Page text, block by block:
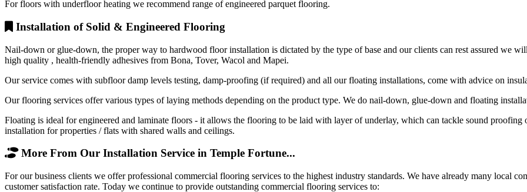
For floors with underfloor heating we recommend range of engineered parquet flooring.
Installation of Solid & Engineered Flooring
Nail-down or glue-down, the proper way to hardwood floor installation is dictated by the type of base and our clients can rest assured we
high quality , health-friendly adhesives from Bona, Tover, Wacol and Mapei.
Our service comes with subfloor damp levels testing, damp-proofing (if required) and all our floating installations, come with advice on
Our flooring services offer various types of laying methods depending on the product type. We do nail-down, glue-down and floating
Floating is ideal for engineered and laminate floors - it allows the flooring to be laid with layer of underlay, which can tackle sound proofing
installation for properties / flats with shared walls and ceilings.
More From Our Installation Service in Temple Fortune...
For our business clients we offer professional commercial flooring services to the highest industry standards. We have already many local
customer satisfaction rate. Today we continue to provide outstanding commercial flooring services to: